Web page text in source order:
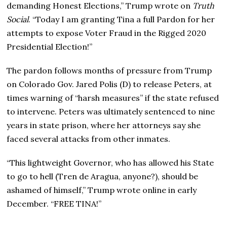
demanding Honest Elections,” Trump wrote on Truth
Social. “Today I am granting Tina a full Pardon for her
attempts to expose Voter Fraud in the Rigged 2020
Presidential Election!”
The pardon follows months of pressure from Trump
on Colorado Gov. Jared Polis (D) to release Peters, at
times warning of “harsh measures” if the state refused
to intervene. Peters was ultimately sentenced to nine
years in state prison, where her attorneys say she
faced several attacks from other inmates.
“This lightweight Governor, who has allowed his State
to go to hell (Tren de Aragua, anyone?), should be
ashamed of himself,” Trump wrote online in early
December. “FREE TINA!”